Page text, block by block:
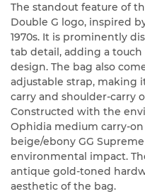
The standout feature of
Double G logo, inspired
1970s. It is prominently
tab detail, adding a touch
design. The bag also
adjustable strap, making
carry and shoulder-carry
Constructed with the
Ophidia medium carry-
beige/ebony GG
environmental impact.
antique gold-toned
aesthetic of the bag.